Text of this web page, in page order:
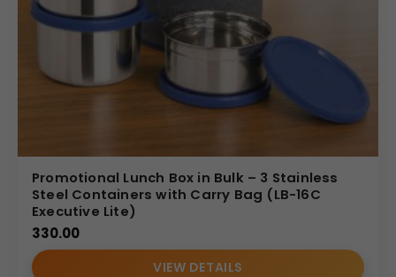
Promotional Lunch Box in Bulk – 3 Stainless
Steel Containers with Carry Bag (LB-16C
Executive Lite)
330.00
VIEW DETAILS